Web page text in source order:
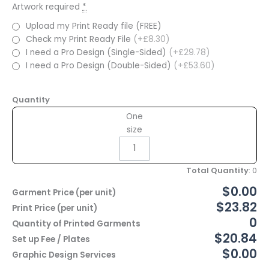
Artwork required *
Upload my Print Ready file (FREE)
Check my Print Ready File (+£8.30)
I need a Pro Design (Single-Sided) (+£29.78)
I need a Pro Design (Double-Sided) (+£53.60)
Quantity
One
size
Total Quantity: 0
Garment Price (per unit)
$0.00
Print Price (per unit) $23.82
Quantity of Printed Garments 0
Set up Fee / Plates $20.84
Graphic Design Services $0.00